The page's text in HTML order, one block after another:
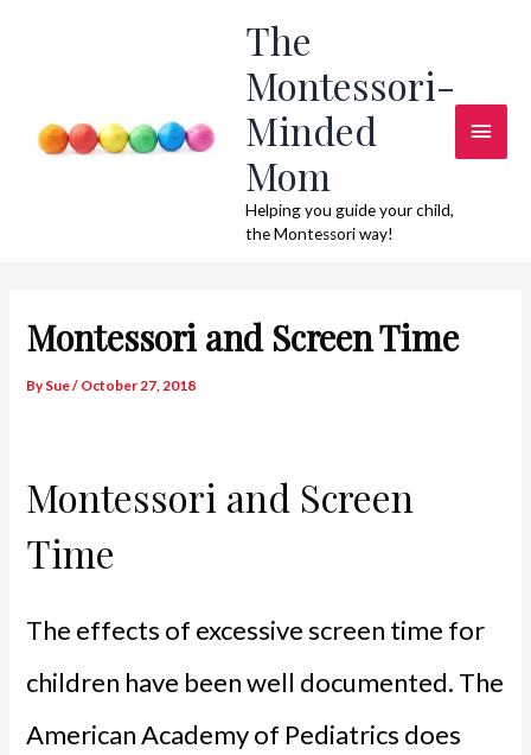
The
Montessori-
Minded
Mom
Helping you guide your child,
the Montessori way!
Main
Montessori and Screen Time
By Sue/ October 27, 2018
Montessori and Screen
Time
The effects of excessive screen time for
children have been well documented. The
American Academy of Pediatrics does